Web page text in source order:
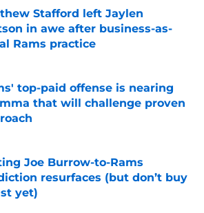
Stafford left Jaylen
in awe after business-as-
Rams practice
by on Invalid Date
top-paid offense is nearing
that will challenge proven
by on Invalid Date
Joe Burrow-to-Rams
resurfaces (but don’t buy
yet)
by on Invalid Date